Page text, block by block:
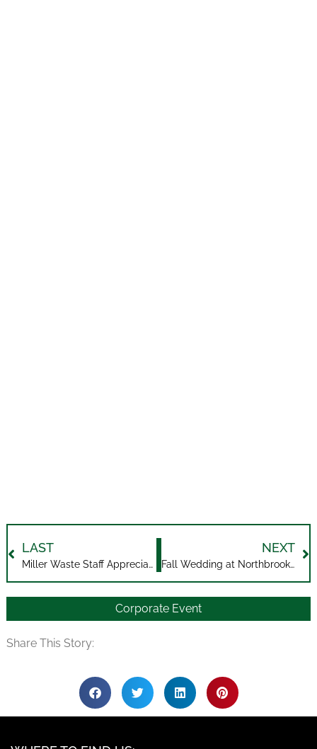
LAST
Miller Waste Staff Appreciation Event
NEXT
Fall Wedding at Northbrook Farm
Corporate Event
Share This Story: